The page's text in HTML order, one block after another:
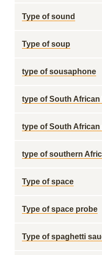
Type of sound
Type of soup
type of sousaphone
type of South African
type of South
type of southern
Type of space
Type of space probe
Type of spaghetti